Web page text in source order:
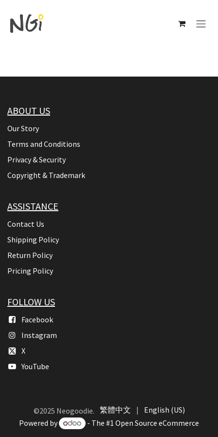
ABOUT US
Our Story
Terms and Conditions
Privacy & Security
Copyright & Trademark
ASSISTANCE
Contact Us
Shipping Policy
Return Policy
Pricing Policy
FOLLOW US
Facebook
Instagram
X
YouTube
©2025 Neogoodie. 繁體中文 |
English (US)
Powered by
- The #1 Open Source eCommerce